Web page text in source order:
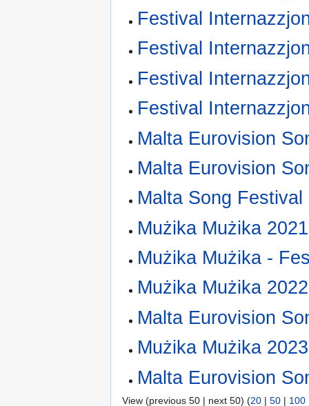
Festival
Festival
Festival
Festival
Malta Eurovision
Malta Eurovision
Malta Song Festival
Mużika Mużika 2021
Mużika Mużika -
Mużika Mużika 2022
Malta Eurovision
Mużika Mużika 2023
Malta Eurovision
View (previous 50 | next 50) (20 | 50 | 100